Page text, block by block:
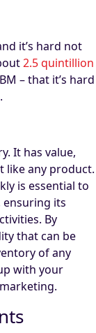
it’s hard not
2.5 quintillion
– that it’s hard
It has value,
like any product.
is essential to
ensuring its
By
that can be
of any
with your